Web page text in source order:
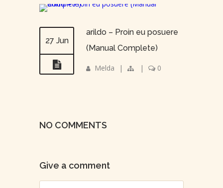
27 Jun
arildo – Proin eu posuere
(Manual Complete)
Melda | | 0
NO COMMENTS
Give a comment